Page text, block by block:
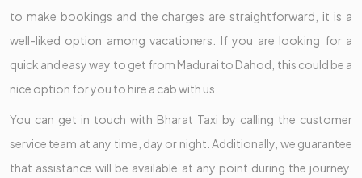
to make bookings and the charges are straightforward, it is a
well-liked option among vacationers. If you are looking for a
quick and easy way to get from Madurai to Dahod, this could be a
nice option for you to hire a cab with us.
You can get in touch with Bharat Taxi by calling the customer
service team at any time, day or night. Additionally, we guarantee
that assistance will be available at any point during the journey.